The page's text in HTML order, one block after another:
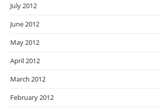
July 2012
June 2012
May 2012
April 2012
March 2012
February 2012